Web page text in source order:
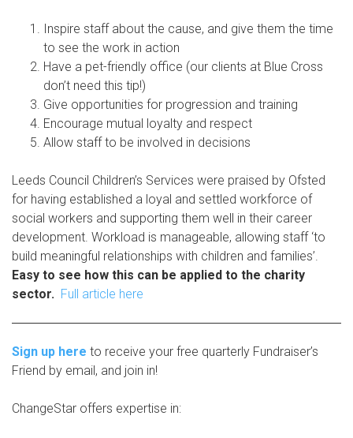
Inspire staff about the cause, and give them the time
to see the work in action
Have a pet-friendly office (our clients at Blue Cross
don’t need this tip!)
Give opportunities for progression and training
Encourage mutual loyalty and respect
Allow staff to be involved in decisions
Leeds Council Children’s Services were praised by Ofsted
for having established a loyal and settled workforce of
social workers and supporting them well in their career
development. Workload is manageable, allowing staff ‘to
build meaningful relationships with children and families’.
Easy to see how this can be applied to the charity
sector. Full article here
Sign up here to receive your free quarterly Fundraiser’s
Friend by email, and join in!
ChangeStar offers expertise in: